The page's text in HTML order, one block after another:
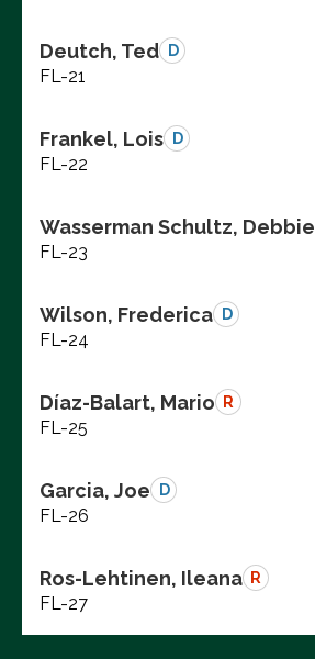
Deutch, Ted D
FL-21
Frankel, Lois D
FL-22
Wasserman Schultz, Debbie
FL-23
Wilson, Frederica D
FL-24
Díaz-Balart, Mario R
FL-25
Garcia, Joe D
FL-26
Ros-Lehtinen, Ileana R
FL-27